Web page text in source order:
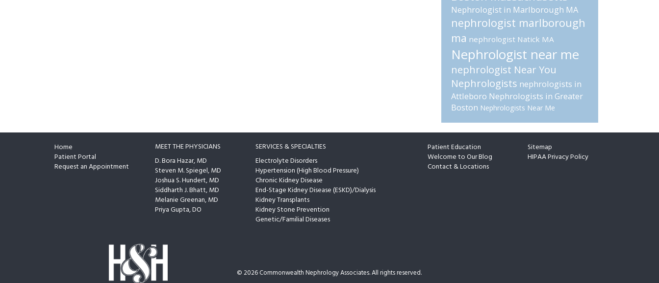
Nephrologist in Marlborough MA
nephrologist marlborough
ma nephrologist Natick MA
Nephrologist near me
nephrologist Near You
Nephrologists nephrologists in
Attleboro Nephrologists in Greater
Boston Nephrologists Near Me
Home
Patient Portal
Request an Appointment
MEET THE PHYSICIANS
D. Bora Hazar, MD
Steven M. Spiegel, MD
Joshua S. Hundert, MD
Siddharth J. Bhatt, MD
Melanie Greenan, MD
Priya Gupta, DO
SERVICES & SPECIALTIES
Electrolyte Disorders
Hypertension (High Blood Pressure)
Chronic Kidney Disease
End-Stage Kidney Disease (ESKD)/Dialysis
Kidney Transplants
Kidney Stone Prevention
Genetic/Familial Diseases
Patient Education
Welcome to Our Blog
Contact & Locations
Sitemap
HIPAA Privacy Policy
©2026 Commonwealth Nephrology Associates. All rights reserved.